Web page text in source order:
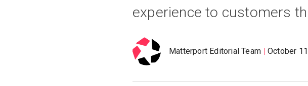
experience to customers
Matterport Editorial Team October